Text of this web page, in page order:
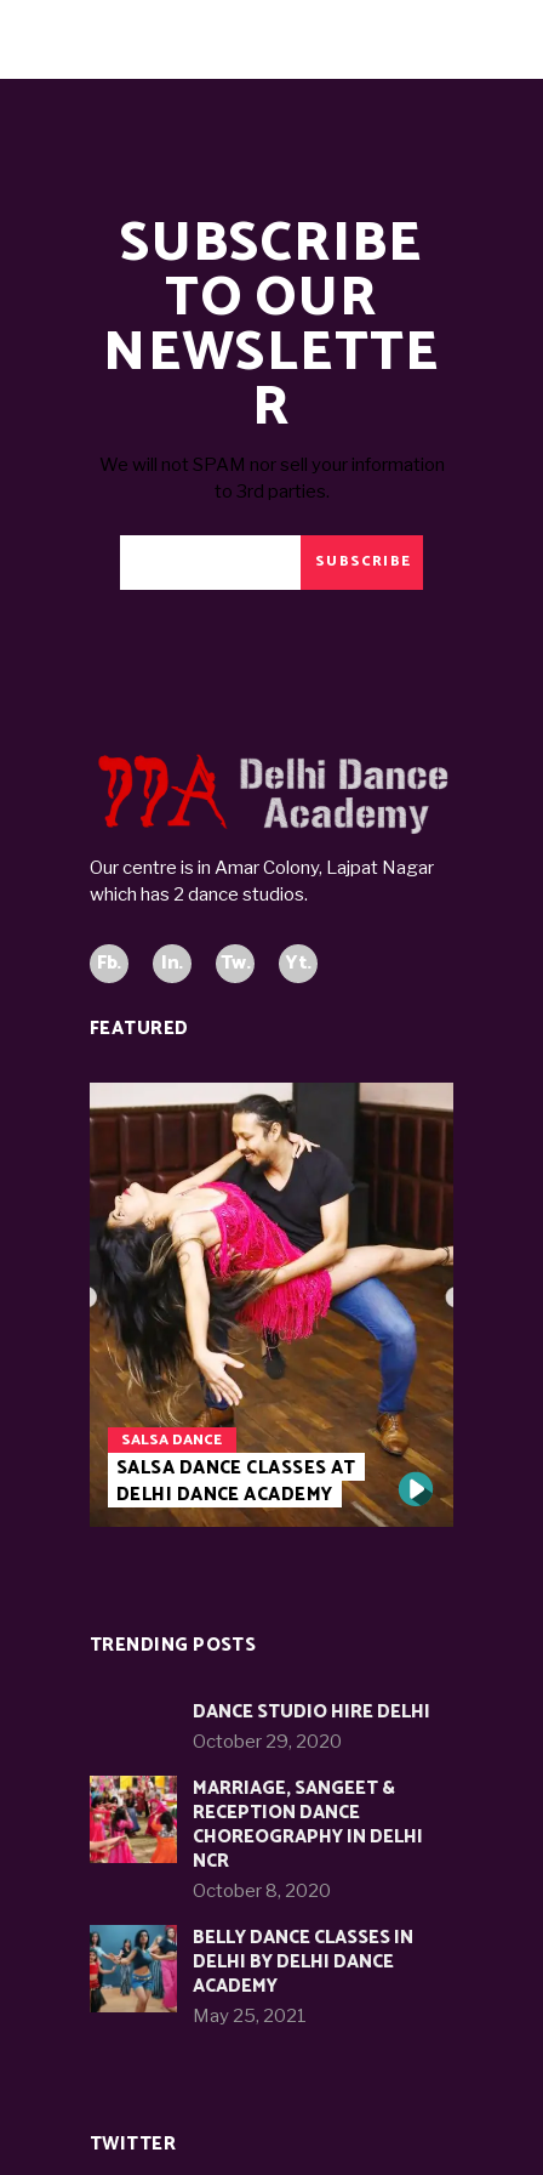
SUBSCRIBE
TO OUR
NEWSLETTE
R
We will not SPAM nor sell your information
to 3rd parties.
SUBSCRIBE
Our centre is in Amar Colony, Lajpat Nagar
which has 2 dance studios.
Fb. In. Tw. Yt.
FEATURED
SALSA DANCE
SALSA DANCE CLASSES AT
DELHI DANCE ACADEMY
TRENDING POSTS
DANCE STUDIO HIRE DELHI
October 29, 2020
MARRIAGE, SANGEET &
RECEPTION DANCE
CHOREOGRAPHY IN DELHI
NCR
October 8, 2020
BELLY DANCE CLASSES IN
DELHI BY DELHI DANCE
ACADEMY
May 25, 2021
TWITTER